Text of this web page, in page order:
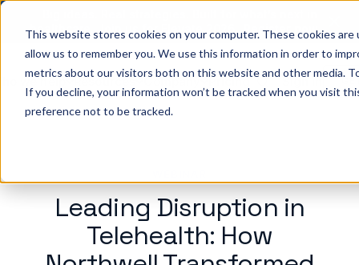
This website stores cookies on your computer. These cookies
allow us to remember you. We use this information in order to
metrics about our visitors both on this website and other media.
If you decline, your information won’t be tracked when you visit
preference not to be tracked.
healthcare. Join us for Elevate 2026.
Register now →
we help Resources Company Pricing Sign In
Leading Disruption in
Telehealth: How